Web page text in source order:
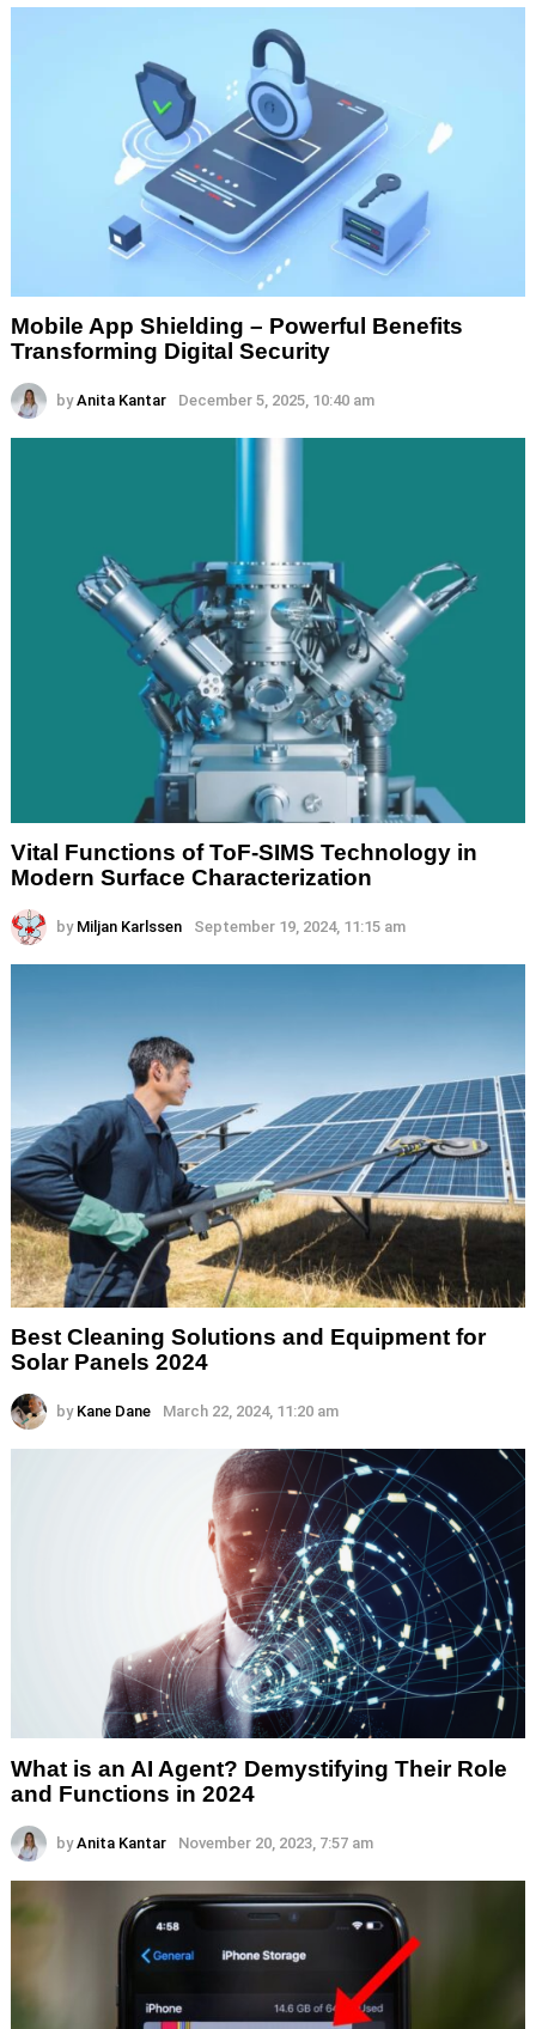
Mobile App Shielding – Powerful Benefits
Transforming Digital Security
by Anita Kantar December 5, 2025, 10:40 am
Vital Functions of ToF-SIMS Technology in
Modern Surface Characterization
by Miljan Karlssen September 19, 2024, 11:15 am
Best Cleaning Solutions and Equipment for
Solar Panels 2024
by Kane Dane March 22, 2024, 11:20 am
What is an AI Agent? Demystifying Their Role
and Functions in 2024
by Anita Kantar November 20, 2023, 7:57 am